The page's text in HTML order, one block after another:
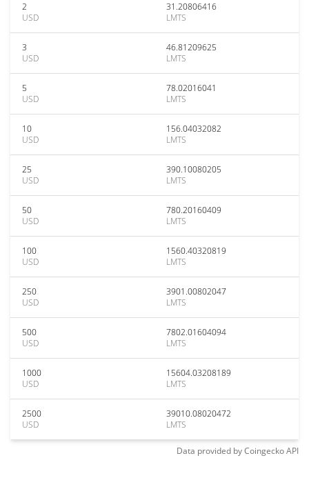
2
USD
31.20806416
LMTS
3
USD
46.81209625
LMTS
5
USD
78.02016041
LMTS
10
USD
156.04032082
LMTS
25
USD
390.10080205
LMTS
50
USD
780.20160409
LMTS
100
USD
1560.40320819
LMTS
250
USD
3901.00802047
LMTS
500
USD
7802.01604094
LMTS
1000
USD
15604.03208189
LMTS
2500
USD
39010.08020472
LMTS
Data provided byCoingeckoAPI